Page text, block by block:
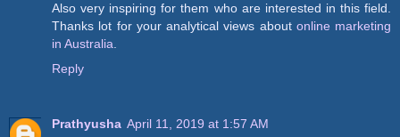
Also very inspiring for them who are interested in this field.
Thanks lot for your analytical views about online marketing
in Australia
Reply
Prathyusha April 11, 2019 at 1:57 AM